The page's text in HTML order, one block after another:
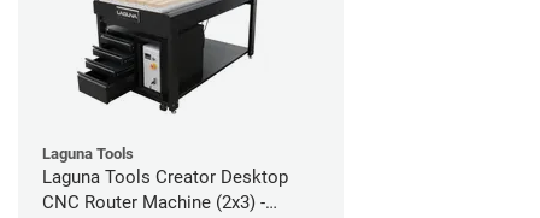
Laguna Tools
Laguna Tools Creator Desktop
CNC Router Machine (2x3) -